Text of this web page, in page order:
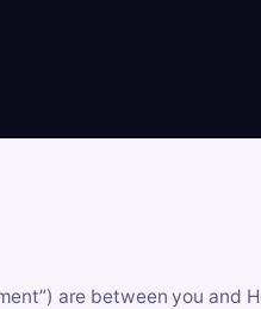
are between you and